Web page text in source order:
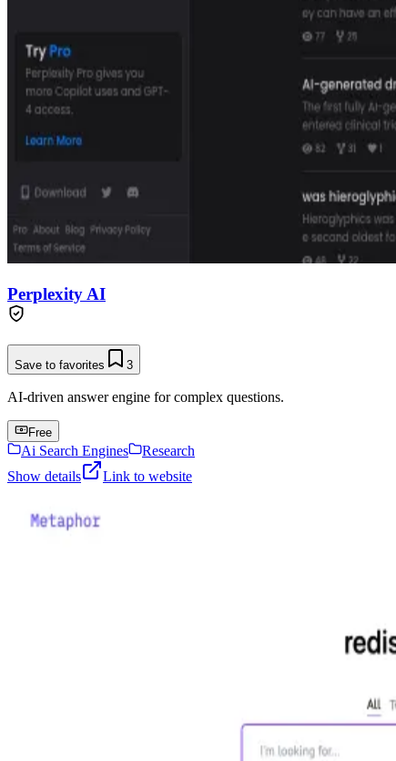
Perplexity AI
Save to favorites 3
AI-driven answer engine for complex questions.
Free
Ai Search Engines
Research
Show details
Link to website